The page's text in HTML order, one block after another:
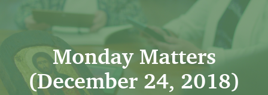
Monday Matters
(December 24, 2018)